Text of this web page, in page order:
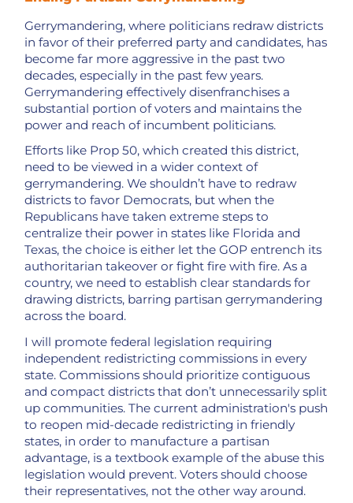
Gerrymandering, where politicians redraw districts
in favor of their preferred party and candidates, has
become far more aggressive in the past two
decades, especially in the past few years.
Gerrymandering effectively disenfranchises a
substantial portion of voters and maintains the
power and reach of incumbent politicians.
Efforts like Prop 50, which created this district,
need to be viewed in a wider context of
gerrymandering. We shouldn’t have to redraw
districts to favor Democrats, but when the
Republicans have taken extreme steps to
centralize their power in states like Florida and
Texas, the choice is either let the GOP entrench its
authoritarian takeover or fight fire with fire. As a
country, we need to establish clear standards for
drawing districts, barring partisan gerrymandering
across the board.
I will promote federal legislation requiring
independent redistricting commissions in every
state. Commissions should prioritize contiguous
and compact districts that don’t unnecessarily split
up communities. The current administration's push
to reopen mid-decade redistricting in friendly
states, in order to manufacture a partisan
advantage, is a textbook example of the abuse this
legislation would prevent. Voters should choose
their representatives, not the other way around.